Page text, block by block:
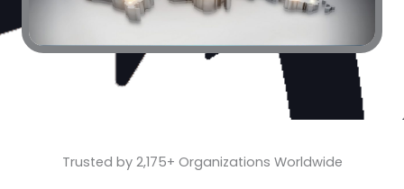
Trusted by 2,175+ Organizations Worldwide